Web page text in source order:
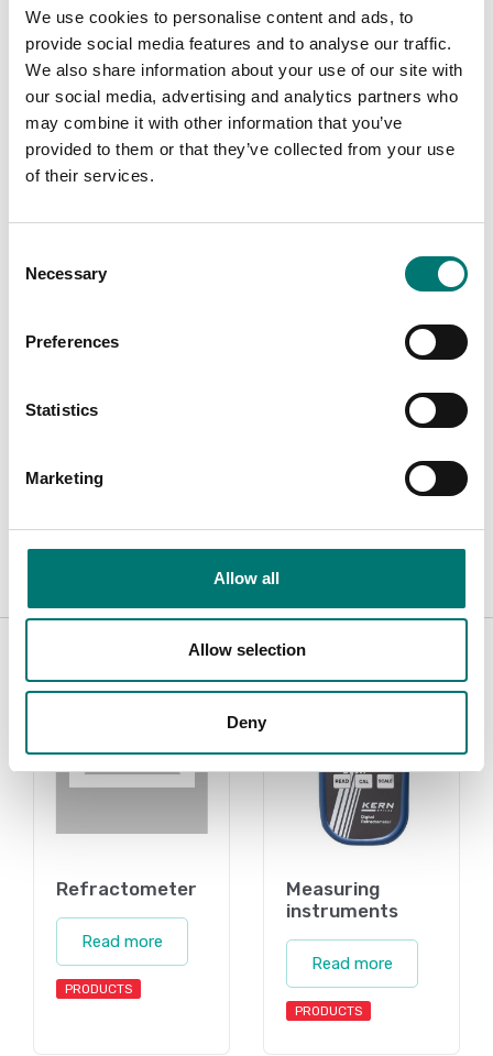
We use cookies to personalise content and ads, to
provide social media features and to analyse our traffic.
We also share information about your use of our site with
our social media, advertising and analytics partners who
may combine it with other information that you’ve
provided to them or that they’ve collected from your use
of their services.
Selection
Necessary
Preferences
Statistics
Marketing
Allow all
Allow selection
Deny
used to determine the alcohol content of clear spirits
Main areas of application
Alcohol production
Beer brewers
Material: Aluminium
Documents
Datasheet ORA V2.pdf Download
Refractometer
Read more
PRODUCTS
Measuring
instruments
Read more
PRODUCTS